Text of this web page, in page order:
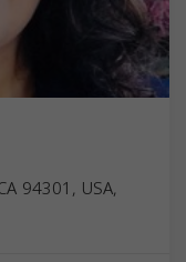
94301, USA,